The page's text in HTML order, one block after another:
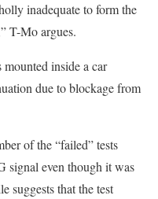
inadequate to form the
T-Mo argues.
inside a car
due to blockage from
of the “failed” tests
signal even though it was
suggests that the test